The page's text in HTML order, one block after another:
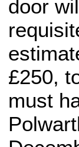
door
£250,
must